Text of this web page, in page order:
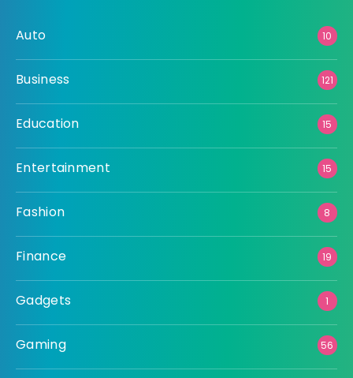
Auto 10
Business 121
Education 15
Entertainment 15
Fashion 8
Finance 19
Gadgets 1
Gaming 56